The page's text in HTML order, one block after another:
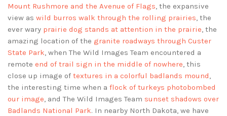
Mount Rushmore and the Avenue of Flags, the expansive
view as wild burros walk through the rolling prairies, the
ever wary prairie dog stands at attention in the prairie, the
amazing location of the granite roadways through Custer
State Park, when The Wild Images Team encountered a
remote end of trail sign in the middle of nowhere, this
close up image of textures in a colorful badlands mound,
the interesting time when a flock of turkeys photobombed
our image, and The Wild Images Team sunset shadows over
Badlands National Park. In nearby North Dakota, we have